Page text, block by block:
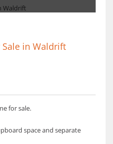
in Waldrift
for sale.
space and separate